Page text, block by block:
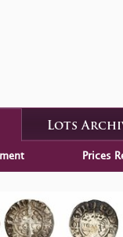
Lots
Prices